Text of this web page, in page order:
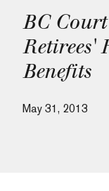
BC
Retirees'
Benefits
May 31, 2013